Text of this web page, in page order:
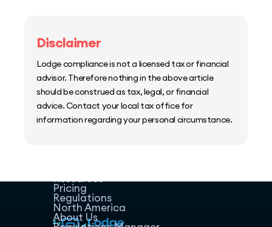
Disclaimer
Lodge compliance is not a licensed tax or financial
advisor. Therefore nothing in the above article
should be construed as tax, legal, or financial
advice. Contact your local tax office for
information regarding your personal circumstance.
Resources
Pricing
Regulations
North America
About Us